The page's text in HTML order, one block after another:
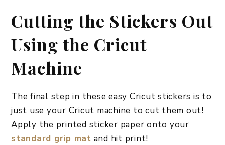
Cutting the Stickers Out
Using the Cricut
Machine
The final step in these easy Cricut stickers is to
just use your Cricut machine to cut them out!
Apply the printed sticker paper onto your
standard grip mat and hit print!